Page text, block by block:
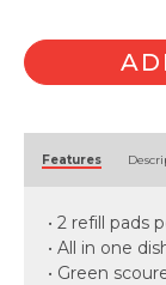
2pk
quantity
Features
• 2 refill pads
• All in one
• Green